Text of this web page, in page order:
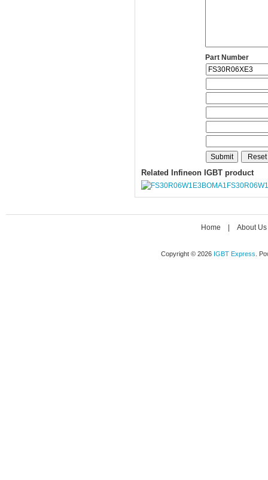
Part Number
Related Infineon IGBT product
Home About Us
Copyright © 2026 IGBT Express .